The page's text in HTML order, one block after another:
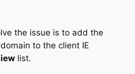
the issue is to add the
to the client IE
list.